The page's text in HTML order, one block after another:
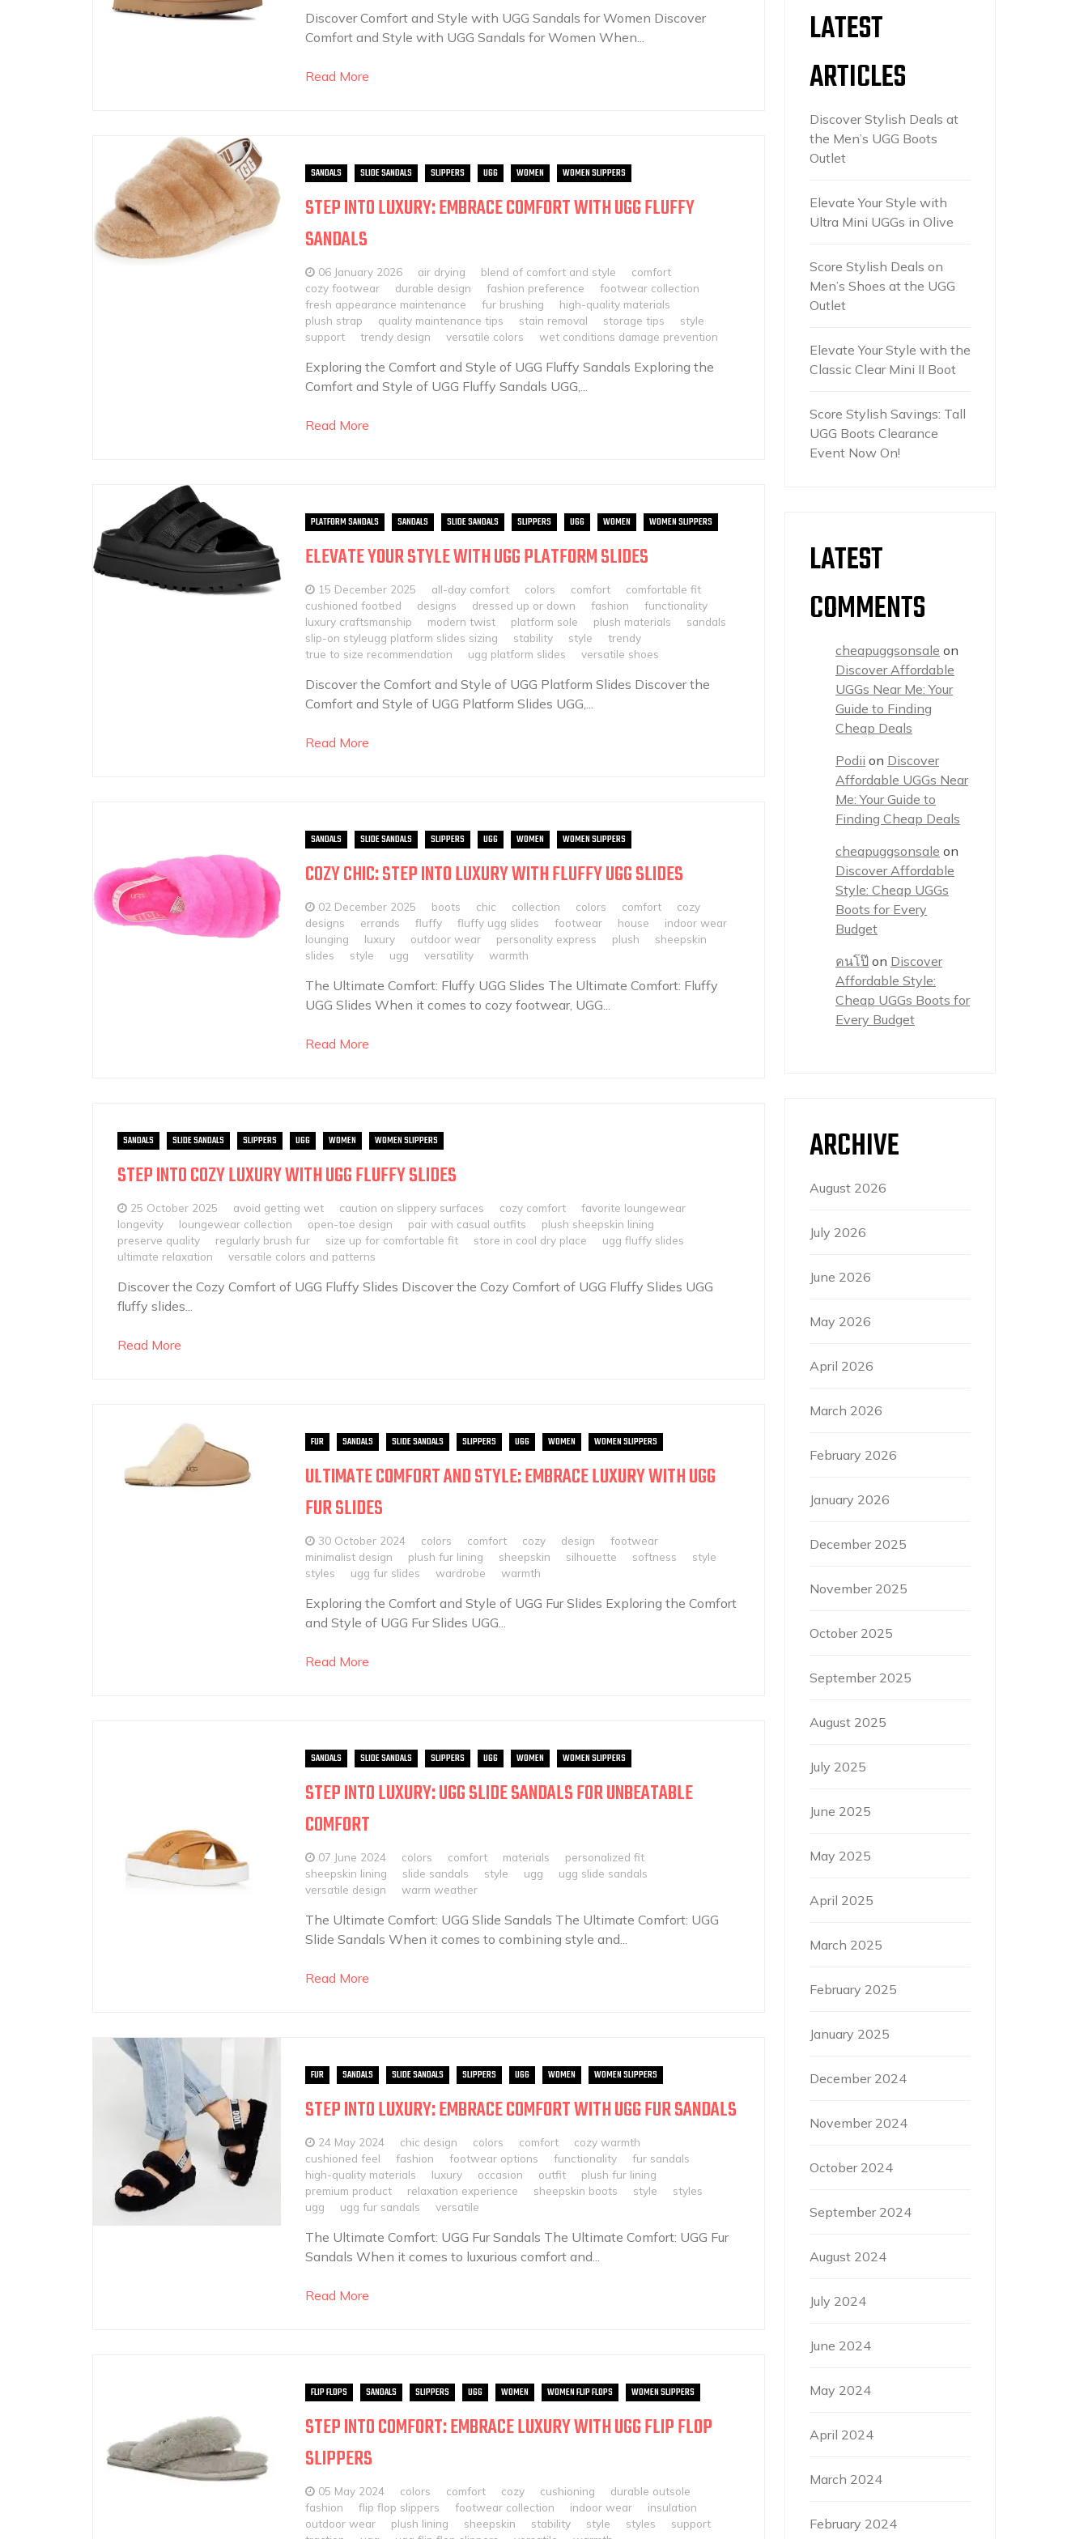
Discover Comfort and Style with UGG Sandals for Women Discover
Comfort and Style with UGG Sandals for Women When...
Read More
SANDALS SLIDE SANDALS SLIPPERS UGG WOMEN WOMEN SLIPPERS
STEP INTO LUXURY: EMBRACE COMFORT WITH UGG FLUFFY
SANDALS
06 January 2026 air drying blend of comfort and style
comfort
cozy footwear
durable design fashion preference
footwear collection
fresh appearance maintenance
fur brushing
high-quality materials
plush strap
quality maintenance tips stain removal storage tips
style
support
trendy design versatile colors wet conditions damage prevention
Exploring the Comfort and Style of UGG Fluffy Sandals Exploring the
Comfort and Style of UGG Fluffy Sandals UGG,...
Read More
PLATFORM SANDALS SANDALS SLIDE SANDALS SLIPPERS UGG WOMEN WOMEN SLIPPERS
ELEVATE YOUR STYLE WITH UGG PLATFORM SLIDES
15 December 2025 all-day comfort colors comfort
comfortable fit
cushioned footbed
designs dressed up or down fashion
functionality
luxury craftsmanship
modern twist platform sole plush materials
sandals
slip-on styleugg platform slides sizing
stability style
trendy
true to size recommendation
ugg platform slides versatile shoes
Discover the Comfort and Style of UGG Platform Slides Discover the
Comfort and Style of UGG Platform Slides UGG,...
Read More
SANDALS SLIDE SANDALS SLIPPERS UGG WOMEN WOMEN SLIPPERS
COZY CHIC: STEP INTO LUXURY WITH FLUFFY UGG SLIDES
02 December 2025 boots chic collection colors comfort
cozy
designs
errands fluffy fluffy ugg slides footwear house
indoor wear
lounging
luxury outdoor wear personality express plush
sheepskin
slides
style ugg versatility warmth
The Ultimate Comfort: Fluffy UGG Slides The Ultimate Comfort: Fluffy
UGG Slides When it comes to cozy footwear, UGG...
Read More
SANDALS SLIDE SANDALS SLIPPERS UGG WOMEN WOMEN SLIPPERS
STEP INTO COZY LUXURY WITH UGG FLUFFY SLIDES
25 October 2025 avoid getting wet caution on slippery surfaces cozy comfort
favorite loungewear
longevity
loungewear collection open-toe design pair with casual outfits
plush sheepskin lining
preserve quality
regularly brush fur size up for comfortable fit store in cool dry place
ugg fluffy slides
ultimate relaxation
versatile colors and patterns
Discover the Cozy Comfort of UGG Fluffy Slides Discover the Cozy Comfort of UGG Fluffy Slides UGG
fluffy slides...
Read More
FUR SANDALS SLIDE SANDALS SLIPPERS UGG WOMEN WOMEN SLIPPERS
ULTIMATE COMFORT AND STYLE: EMBRACE LUXURY WITH UGG
FUR SLIDES
30 October 2024 colors comfort cozy design
footwear
minimalist design
plush fur lining sheepskin silhouette softness
style
styles
ugg fur slides wardrobe warmth
Exploring the Comfort and Style of UGG Fur Slides Exploring the Comfort
and Style of UGG Fur Slides UGG...
Read More
SANDALS SLIDE SANDALS SLIPPERS UGG WOMEN WOMEN SLIPPERS
STEP INTO LUXURY: UGG SLIDE SANDALS FOR UNBEATABLE
COMFORT
07 June 2024 colors comfort materials
personalized fit
sheepskin lining
slide sandals style ugg
ugg slide sandals
versatile design
warm weather
The Ultimate Comfort: UGG Slide Sandals The Ultimate Comfort: UGG
Slide Sandals When it comes to combining style and...
Read More
FUR SANDALS SLIDE SANDALS SLIPPERS UGG WOMEN WOMEN SLIPPERS
STEP INTO LUXURY: EMBRACE COMFORT WITH UGG FUR SANDALS
24 May 2024 chic design colors comfort
cozy warmth
cushioned feel
fashion footwear options functionality
fur sandals
high-quality materials
luxury occasion outfit
plush fur lining
premium product
relaxation experience sheepskin boots style
styles
ugg
ugg fur sandals versatile
The Ultimate Comfort: UGG Fur Sandals The Ultimate Comfort: UGG Fur
Sandals When it comes to luxurious comfort and...
Read More
FLIP FLOPS SANDALS SLIPPERS UGG WOMEN WOMEN FLIP FLOPS WOMEN SLIPPERS
STEP INTO COMFORT: EMBRACE LUXURY WITH UGG FLIP FLOP
SLIPPERS
05 May 2024 colors comfort cozy cushioning
durable outsole
fashion
flip flop slippers footwear collection indoor wear
insulation
outdoor wear
plush lining sheepskin stability style styles
support
LATEST
ARTICLES
Discover Stylish Deals at
the Men’s UGG Boots
Outlet
Elevate Your Style with
Ultra Mini UGGs in Olive
Score Stylish Deals on
Men’s Shoes at the UGG
Outlet
Elevate Your Style with the
Classic Clear Mini II Boot
Score Stylish Savings: Tall
UGG Boots Clearance
Event Now On!
LATEST
COMMENTS
cheapuggsonsale on
Discover Affordable
UGGs Near Me: Your
Guide to Finding
Cheap Deals
Podii on Discover
Affordable UGGs Near
Me: Your Guide to
Finding Cheap Deals
cheapuggsonsale on
Discover Affordable
Style: Cheap UGGs
Boots for Every
Budget
คนโป๊ on Discover
Affordable Style:
Cheap UGGs Boots for
Every Budget
ARCHIVE
August 2026
July 2026
June 2026
May 2026
April 2026
March 2026
February 2026
January 2026
December 2025
November 2025
October 2025
September 2025
August 2025
July 2025
June 2025
May 2025
April 2025
March 2025
February 2025
January 2025
December 2024
November 2024
October 2024
September 2024
August 2024
July 2024
June 2024
May 2024
April 2024
March 2024
February 2024